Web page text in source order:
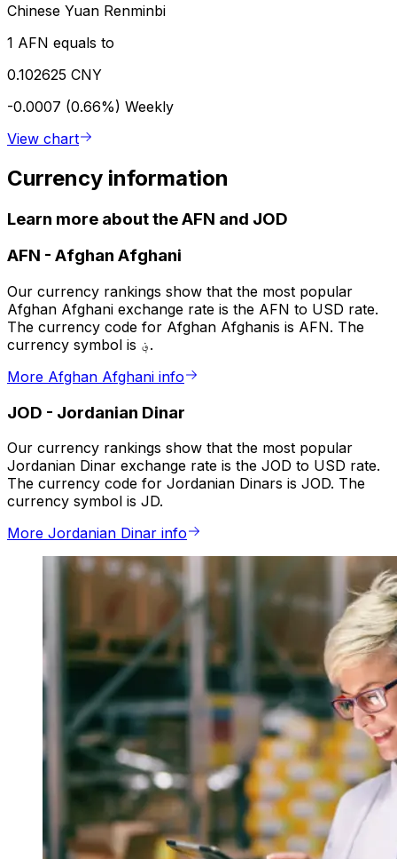
Chinese Yuan Renminbi
1 AFN equals to
0.102625 CNY
-0.0007 (0.66%) Weekly
View chart
Currency information
Learn more about the AFN and JOD
AFN - Afghan Afghani
Our currency rankings show that the most popular
Afghan Afghani exchange rate is the AFN to USD rate.
The currency code for Afghan Afghanis is AFN. The
currency symbol is ؋.
More Afghan Afghani info
JOD - Jordanian Dinar
Our currency rankings show that the most popular
Jordanian Dinar exchange rate is the JOD to USD rate.
The currency code for Jordanian Dinars is JOD. The
currency symbol is JD.
More Jordanian Dinar info